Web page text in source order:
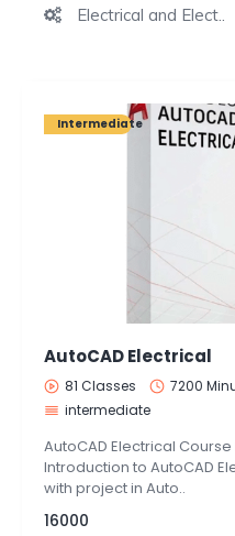
Electrical and Elect..
Intermediate
AutoCAD Electrical
81 Classes 7200
intermediate
AutoCAD Electrical
Introduction to AutoCAD
with project in Auto..
16000